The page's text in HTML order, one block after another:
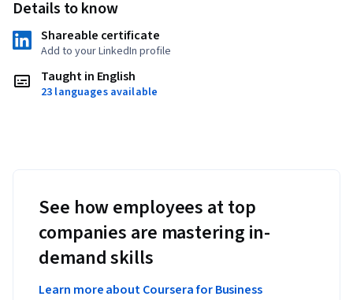
Details to know
Shareable certificate
Add to your LinkedIn profile
Taught in English
23 languages available
See how employees at top
companies are mastering in-
demand skills
Learn more about Coursera for Business